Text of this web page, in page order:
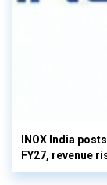
INOX India
FY27, revenue